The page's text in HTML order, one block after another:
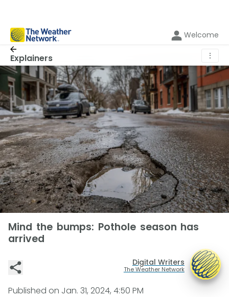
Welcome
Explainers ⋮
Mind the bumps: Pothole season has
arrived
Digital Writers
The Weather Network
Published on Jan. 31, 2024, 4:50 PM